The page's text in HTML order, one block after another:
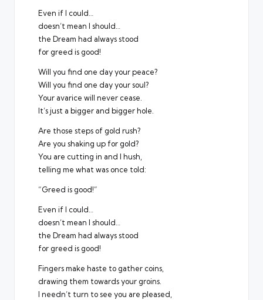
Even if I could…
doesn’t mean I should…
the Dream had always stood
for greed is good!
Will you find one day your peace?
Will you find one day your soul?
Your avarice will never cease.
It’s just a bigger and bigger hole.
Are those steps of gold rush?
Are you shaking up for gold?
You are cutting in and I hush,
telling me what was once told:
“Greed is good!”
Even if I could…
doesn’t mean I should…
the Dream had always stood
for greed is good!
Fingers make haste to gather coins,
drawing them towards your groins.
I needn’t turn to see you are pleased,